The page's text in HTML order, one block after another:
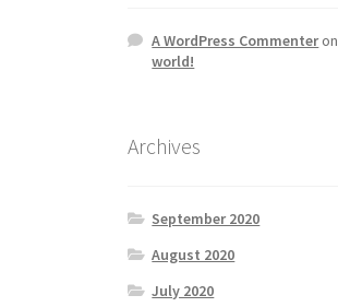
A WordPress Commenteron
world!
Archives
September 2020
August 2020
July 2020